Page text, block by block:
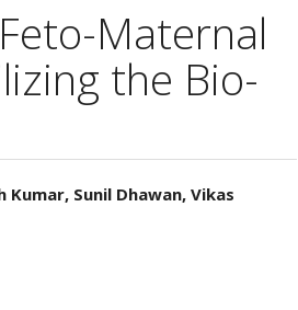
Maternal
the Bio-
Kumar, Sunil Dhawan, Vikas